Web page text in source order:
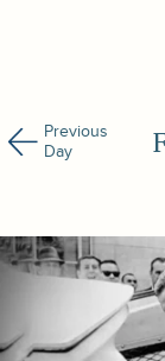
Previous
Day